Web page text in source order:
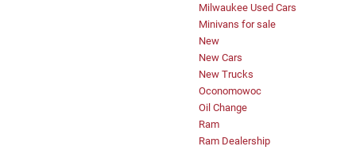
Milwaukee Used Cars
Minivans for sale
New
New Cars
New Trucks
Oconomowoc
Oil Change
Ram
Ram Dealership